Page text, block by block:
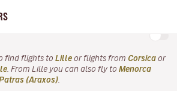
FOR THIS AUTUMN FROM ONLY
find flights to Lille or flights from Corsica or
. From Lille you can also fly to Menorca
(Araxos)